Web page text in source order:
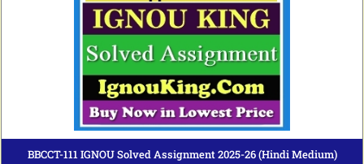
BBCCT-111 IGNOU Solved Assignment 2025-26 (Hindi Medium)